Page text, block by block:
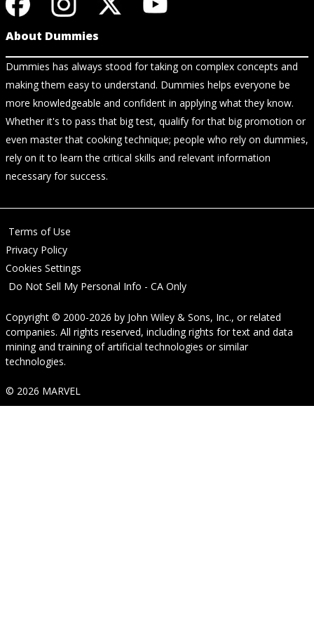
About Dummies
Dummies has always stood for taking on complex concepts and
making them easy to understand. Dummies helps everyone be
more knowledgeable and confident in applying what they know.
Whether it's to pass that big test, qualify for that big promotion or
even master that cooking technique; people who rely on dummies,
rely on it to learn the critical skills and relevant information
necessary for success.
Terms of Use
Privacy Policy
Cookies Settings
Do Not Sell My Personal Info - CA Only
Copyright © 2000-2026 by John Wiley & Sons, Inc., or related
companies. All rights reserved, including rights for text and data
mining and training of artificial technologies or similar
technologies.
© 2026 MARVEL